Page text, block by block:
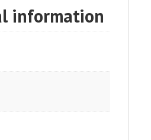
information